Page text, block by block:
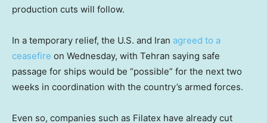
production cuts will follow.
In a temporary relief, the U.S. and Iran agreed to a
ceasefire on Wednesday, with Tehran saying safe
passage for ships would be “possible” for the next two
weeks in coordination with the country’s armed forces.
Even so, companies such as Filatex have already cut